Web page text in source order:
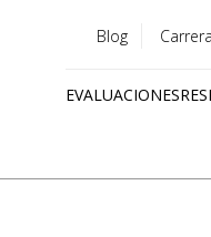
menu
Blog
EVALUACIONES